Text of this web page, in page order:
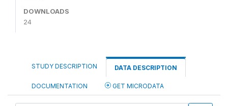
DOWNLOADS
24
STUDY DESCRIPTION DATA DESCRIPTION
DOCUMENTATION GET MICRODATA